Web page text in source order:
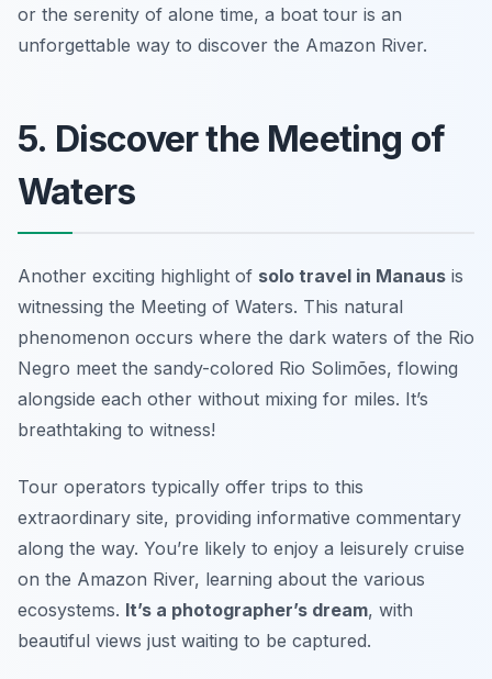
or the serenity of alone time, a boat tour is an
unforgettable way to discover the Amazon River.
5. Discover the Meeting of
Waters
Another exciting highlight of solo travel in Manaus is
witnessing the Meeting of Waters. This natural
phenomenon occurs where the dark waters of the Rio
Negro meet the sandy-colored Rio Solimões, flowing
alongside each other without mixing for miles. It’s
breathtaking to witness!
Tour operators typically offer trips to this
extraordinary site, providing informative commentary
along the way. You’re likely to enjoy a leisurely cruise
on the Amazon River, learning about the various
ecosystems. It’s a photographer’s dream, with
beautiful views just waiting to be captured.